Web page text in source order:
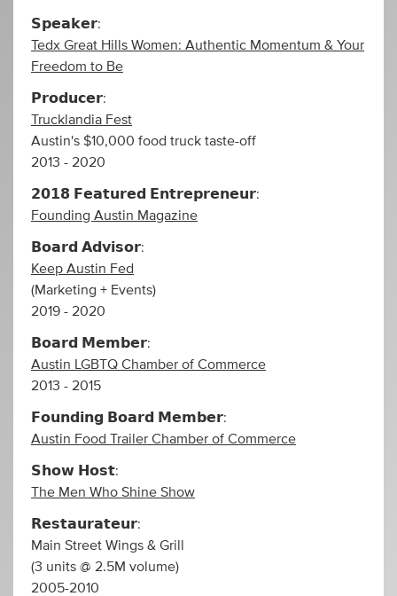
𝗦𝗽𝗲𝗮𝗸𝗲𝗿:
Tedx Great Hills Women: Authentic Momentum & Your
Freedom to Be
𝗣𝗿𝗼𝗱𝘂𝗰𝗲𝗿:
Trucklandia Fest
Austin's $10,000 food truck taste-off
2013 - 2020
𝟮𝟬𝟭𝟴 𝗙𝗲𝗮𝘁𝘂𝗿𝗲𝗱 𝗘𝗻𝘁𝗿𝗲𝗽𝗿𝗲𝗻𝗲𝘂𝗿:
Founding Austin Magazine
𝗕𝗼𝗮𝗿𝗱 𝗔𝗱𝘃𝗶𝘀𝗼𝗿:
Keep Austin Fed
(Marketing + Events)
2019 - 2020
𝗕𝗼𝗮𝗿𝗱 𝗠𝗲𝗺𝗯𝗲𝗿:
Austin LGBTQ Chamber of Commerce
2013 - 2015
𝗙𝗼𝘂𝗻𝗱𝗶𝗻𝗴 𝗕𝗼𝗮𝗿𝗱 𝗠𝗲𝗺𝗯𝗲𝗿:
Austin Food Trailer Chamber of Commerce
𝗦𝗵𝗼𝘄 𝗛𝗼𝘀𝘁:
The Men Who Shine Show
𝗥𝗲𝘀𝘁𝗮𝘂𝗿𝗮𝘁𝗲𝘂𝗿:
Main Street Wings & Grill
(3 units @ 2.5M volume)
2005-2010